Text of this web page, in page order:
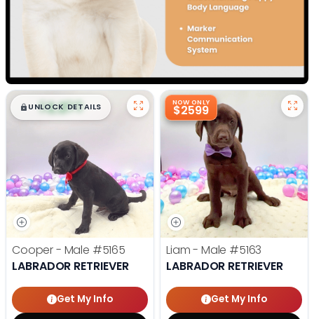
$█,█99
UNLOCK DETAILS
Cooper - Male #5165
LABRADOR RETRIEVER
Get My Info
NOW ONLY
$2599
Liam - Male #5163
LABRADOR RETRIEVER
Get My Info